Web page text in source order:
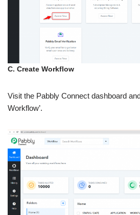
C. Create Workflow
Visit the Pabbly Connect dashboard
Workflow’.